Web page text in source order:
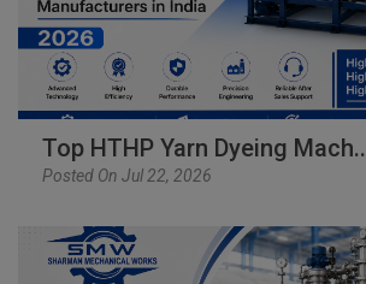
Top HTHP Yarn Dyeing Mach..
Posted On Jul 22, 2026